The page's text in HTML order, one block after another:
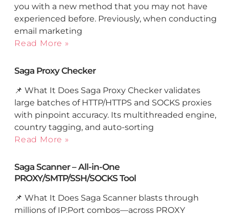
you with a new method that you may not have
experienced before. Previously, when conducting
email marketing
Read More »
Saga Proxy Checker
📌 What It Does Saga Proxy Checker validates
large batches of HTTP/HTTPS and SOCKS proxies
with pinpoint accuracy. Its multithreaded engine,
country tagging, and auto-sorting
Read More »
Saga Scanner – All-in-One
PROXY/SMTP/SSH/SOCKS Tool
📌 What It Does Saga Scanner blasts through
millions of IP:Port combos—across PROXY